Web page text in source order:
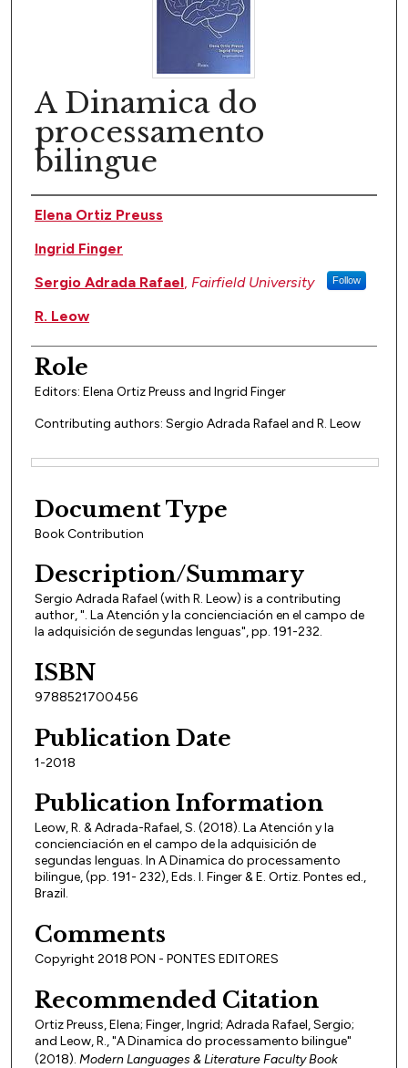
A Dinamica do
processamento
bilingue
Author(s)
Elena Ortiz Preuss
Ingrid Finger
Sergio Adrada Rafael, Fairfield University Follow
R. Leow
Role
Editors: Elena Ortiz Preuss and Ingrid Finger
Contributing authors: Sergio Adrada Rafael and R. Leow
Document Type
Book Contribution
Description/Summary
Sergio Adrada Rafael (with R. Leow) is a contributing
author, ". La Atención y la concienciación en el campo de
la adquisición de segundas lenguas", pp. 191-232.
ISBN
9788521700456
Publication Date
1-2018
Publication Information
Leow, R. & Adrada-Rafael, S. (2018). La Atención y la
concienciación en el campo de la adquisición de
segundas lenguas. In A Dinamica do processamento
bilingue, (pp. 191- 232), Eds. I. Finger & E. Ortiz. Pontes ed.,
Brazil.
Comments
Copyright 2018 PON - PONTES EDITORES
Recommended Citation
Ortiz Preuss, Elena; Finger, Ingrid; Adrada Rafael, Sergio;
and Leow, R., "A Dinamica do processamento bilingue"
(2018). Modern Languages & Literature Faculty Book